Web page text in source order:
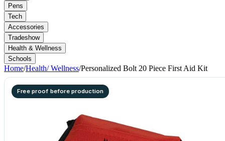
Pens
Tech
Accessories
Tradeshow
Health & Wellness
Schools
Home/Health/ Wellness/Personalized Bolt 20 Piece First Aid Kit
Free proof before production